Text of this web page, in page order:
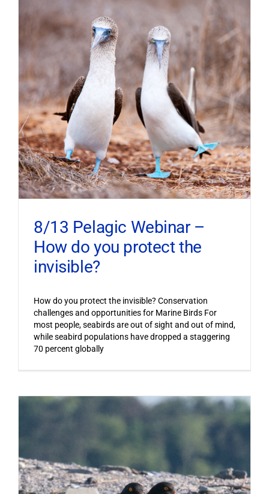
8/13 Pelagic Webinar –
How do you protect the
invisible?
How do you protect the invisible? Conservation
challenges and opportunities for Marine Birds For
most people, seabirds are out of sight and out of mind,
while seabird populations have dropped a staggering
70 percent globally